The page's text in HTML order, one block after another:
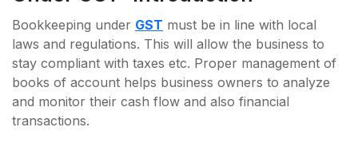
Bookkeeping under GST must be in line with local
laws and regulations. This will allow the business to
stay compliant with taxes etc. Proper management of
books of account helps business owners to analyze
and monitor their cash flow and also financial
transactions.